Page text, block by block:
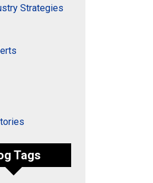
Strategies
Tags